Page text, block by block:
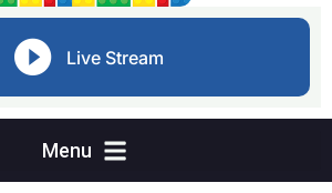
Live Stream